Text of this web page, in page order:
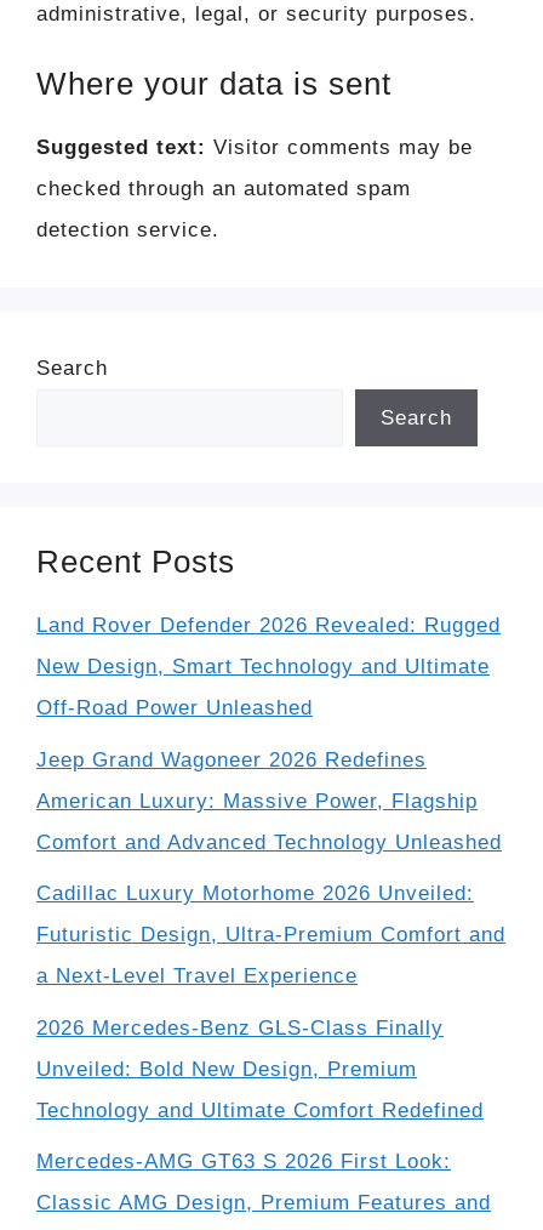
administrative, legal, or security purposes.
Where your data is sent
Suggested text: Visitor comments may be
checked through an automated spam
detection service.
Search
Search
Recent Posts
Land Rover Defender 2026 Revealed: Rugged
New Design, Smart Technology and Ultimate
Off-Road Power Unleashed
Jeep Grand Wagoneer 2026 Redefines
American Luxury: Massive Power, Flagship
Comfort and Advanced Technology Unleashed
Cadillac Luxury Motorhome 2026 Unveiled:
Futuristic Design, Ultra-Premium Comfort and
a Next-Level Travel Experience
2026 Mercedes-Benz GLS-Class Finally
Unveiled: Bold New Design, Premium
Technology and Ultimate Comfort Redefined
Mercedes-AMG GT63 S 2026 First Look:
Classic AMG Design, Premium Features and